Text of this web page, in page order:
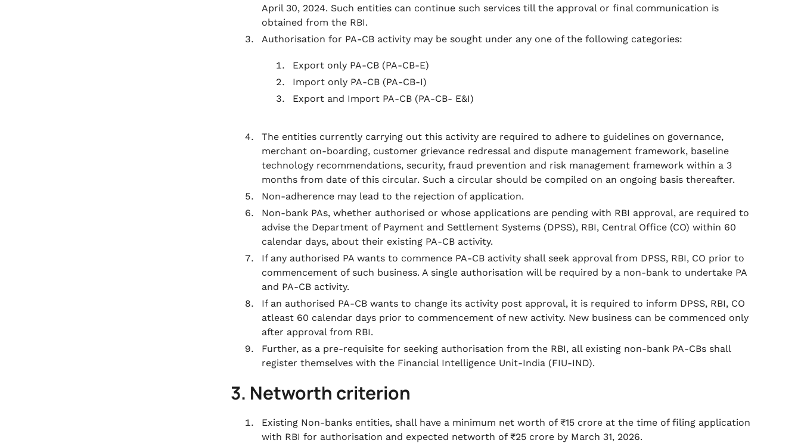
April 30, 2024. Such entities can continue such services till the approval or final communication is
obtained from the RBI.
Authorisation for PA-CB activity may be sought under any one of the following categories:
Export only PA-CB (PA-CB-E)
Import only PA-CB (PA-CB-I)
Export and Import PA-CB (PA-CB- E&I)
The entities currently carrying out this activity are required to adhere to guidelines on governance,
merchant on-boarding, customer grievance redressal and dispute management framework, baseline
technology recommendations, security, fraud prevention and risk management framework within a 3
months from date of this circular. Such a circular should be compiled on an ongoing basis thereafter.
Non-adherence may lead to the rejection of application.
Non-bank PAs, whether authorised or whose applications are pending with RBI approval, are required to
advise the Department of Payment and Settlement Systems (DPSS), RBI, Central Office (CO) within 60
calendar days, about their existing PA-CB activity.
If any authorised PA wants to commence PA-CB activity shall seek approval from DPSS, RBI, CO prior to
commencement of such business. A single authorisation will be required by a non-bank to undertake PA
and PA-CB activity.
If an authorised PA-CB wants to change its activity post approval, it is required to inform DPSS, RBI, CO
atleast 60 calendar days prior to commencement of new activity. New business can be commenced only
after approval from RBI.
Further, as a pre-requisite for seeking authorisation from the RBI, all existing non-bank PA-CBs shall
register themselves with the Financial Intelligence Unit-India (FIU-IND).
3. Networth criterion
Existing Non-banks entities, shall have a minimum net worth of ₹15 crore at the time of filing application
with RBI for authorisation and expected networth of ₹25 crore by March 31, 2026.